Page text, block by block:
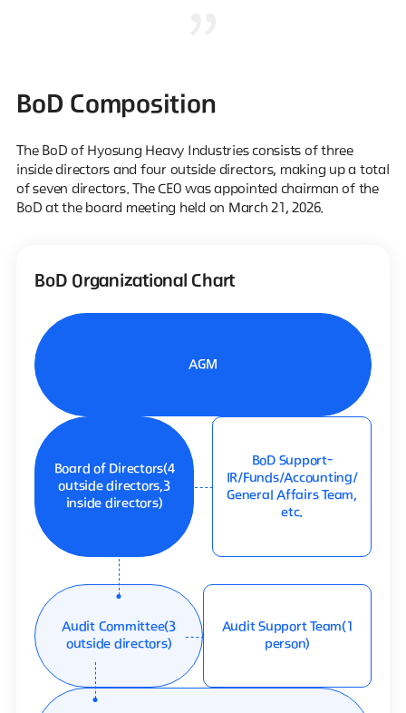
BoD Composition
The BoD of Hyosung Heavy Industries consists of three
inside directors and four outside directors, making up a total
of seven directors. The CEO was appointed chairman of the
BoD at the board meeting held on March 21, 2026.
BoD Organizational Chart
AGM
Board of Directors(4
outside directors,3
inside directors)
BoD Support-
IR/Funds/Accounting/
General Affairs Team,
etc.
Audit Committee(3
outside directors)
Audit Support Team(1
person)